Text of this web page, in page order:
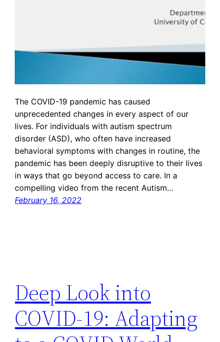
The COVID-19 pandemic has caused
unprecedented changes in every aspect of our
lives. For individuals with autism spectrum
disorder (ASD), who often have increased
behavioral symptoms with changes in routine, the
pandemic has been deeply disruptive to their lives
in ways that go beyond access to care. In a
compelling video from the recent Autism…
February 16, 2022
Deep Look into
COVID-19: Adapting